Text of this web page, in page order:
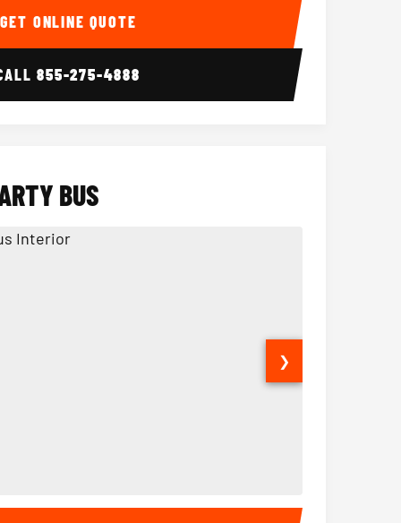
GET ONLINE QUOTE
855-275-4888
15 Passenger Party Bus
BUS
Interior 18
❯